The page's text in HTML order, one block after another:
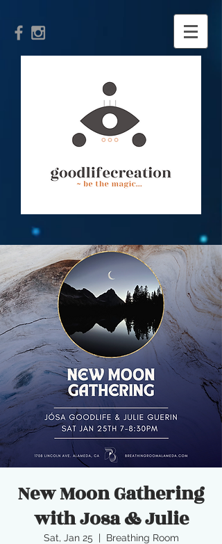
New Moon Gathering
with Josa & Julie
Sat, Jan 25
  |
Breathing Room